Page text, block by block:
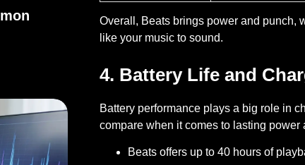
Causes Explained
Overall, Beats brings power and punch,
like your music to sound.
4. Battery Life and
Battery performance plays a big role in
compare when it comes to lasting power
Beats offers up to 40 hours of